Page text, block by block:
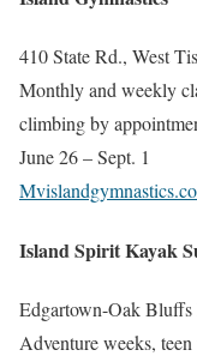
410 State Rd., West
Monthly and weekly
climbing by
June 26 – Sept. 1
Island Spirit Kayak
Edgartown-Oak
Adventure weeks,